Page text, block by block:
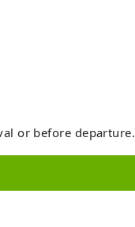
or before departure.